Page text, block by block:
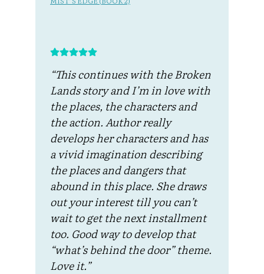
“This continues with the Broken
Lands story and I’m in love with
the places, the characters and
the action. Author really
develops her characters and has
a vivid imagination describing
the places and dangers that
abound in this place. She draws
out your interest till you can’t
wait to get the next installment
too. Good way to develop that
“what’s behind the door” theme.
Love it.”